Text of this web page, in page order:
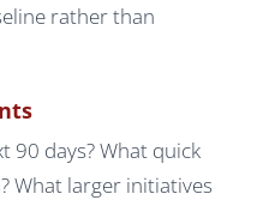
rather than
90 days? What quick
What larger initiatives